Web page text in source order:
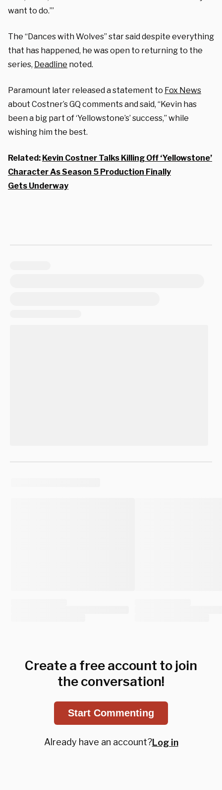
want to do.’”
The “Dances with Wolves” star said despite everything
that has happened, he was open to returning to the
series, Deadline noted.
Paramount later released a statement to Fox News
about Costner’s GQ comments and said, “Kevin has
been a big part of ‘Yellowstone’s’ success,” while
wishing him the best.
Related: Kevin Costner Talks Killing Off ‘Yellowstone’
Character As Season 5 Production Finally
Gets Underway
Create a free account to join
the conversation!
Start Commenting
Already have an account?Log in